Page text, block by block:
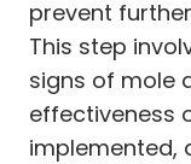
prevent
This step
signs of mole
effectiveness
implemented,